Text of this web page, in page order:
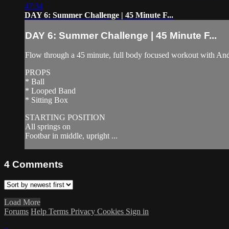
47:34
DAY 6: Summer Challenge | 45 Minute F...
DAY 6: Summer Challenge | 45 Minute F...
Flow through a 45 minute, full body focused workout with
PROPS
* Ball
* Looped Band
* Sitting Box
STARTING POSITION
All springs on
Footbar in middle, upright ...
4 Comments
Load More
Forums Help Terms Privacy Cookies Sign in